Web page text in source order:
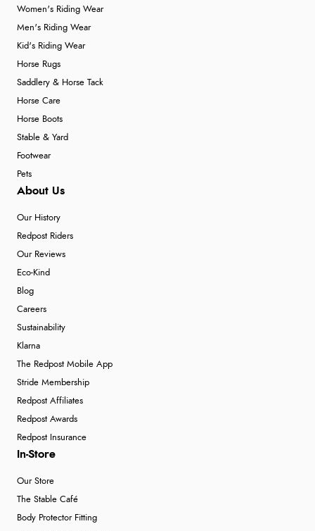
Women's Riding Wear
Men's Riding Wear
Kid's Riding Wear
Horse Rugs
Saddlery & Horse Tack
Horse Care
Horse Boots
Stable & Yard
Footwear
Pets
About Us
Our History
Redpost Riders
Our Reviews
Eco-Kind
Blog
Careers
Sustainability
Klarna
The Redpost Mobile App
Stride Membership
Redpost Affiliates
Redpost Awards
Redpost Insurance
In-Store
Our Store
The Stable Café
Body Protector Fitting